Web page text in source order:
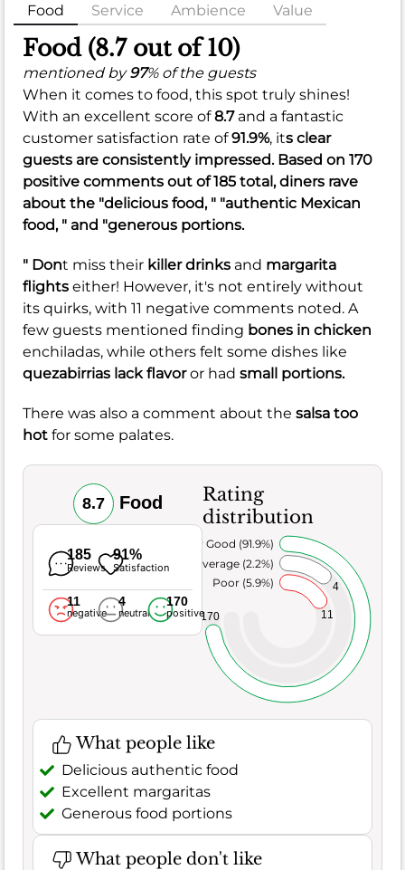
Food Service Ambience Value
Food (8.7 out of 10)
mentioned by97% of the guests
When it comes to food, this spot truly shines!
With an excellent score of8.7and a fantastic
customer satisfaction rate of91.9%, its clear
guests are consistently impressed. Based on 170
positive comments out of 185 total, diners rave
about the "delicious food, " "authentic Mexican
food, " and "generous portions.
" Dont miss their killer drinks and margarita
flights either! However, it's not entirely without
its quirks, with 11 negative comments noted. A
few guests mentioned finding bones in chicken
enchiladas, while others felt some dishes like
quezabirrias lack flavoror had small portions.
There was also a comment about the salsa too
hot for some palates.
8.7 Food
185
Reviews
91%
Satisfaction
11
negative
4
neutral
170
positive
Rating
distribution
11
4
170
Poor (5.9%)
Average (2.2%)
Very Good (91.9%)
What people like
Delicious authentic food
Excellent margaritas
Generous food portions
What people don't like